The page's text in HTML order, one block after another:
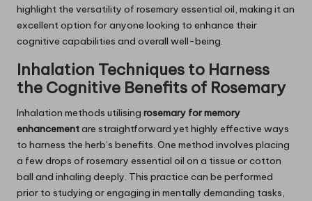
highlight the versatility of rosemary essential oil, making it an
excellent option for anyone looking to enhance their
cognitive capabilities and overall well-being.
Inhalation Techniques to Harness
the Cognitive Benefits of Rosemary
Inhalation methods utilising rosemary for memory
enhancementare straightforward yet highly effective ways
to harness the herb’s benefits. One method involves placing
a few drops of rosemary essential oil on a tissue or cotton
ball and inhaling deeply. This practice can be performed
prior to studying or engaging in mentally demanding tasks,